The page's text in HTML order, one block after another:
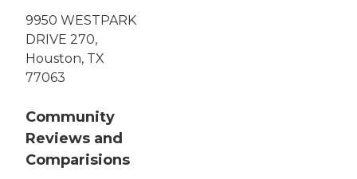
9950 WESTPARK
DRIVE 270,
Houston, TX
77063
Community
Reviews and
Comparisions